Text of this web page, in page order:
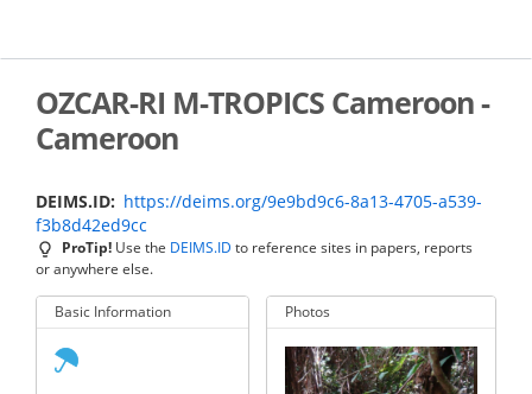
main
OZCAR-RI M-TROPICS Cameroon -
Cameroon
DEIMS.ID
https://deims.org/9e9bd9c6-8a13-4705-a539-
f3b8d42ed9cc
ProTip! Use the DEIMS.ID to reference sites in papers, reports
or anywhere else.
Basic Information Photos